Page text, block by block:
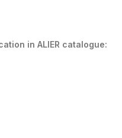
in ALIER catalogue: